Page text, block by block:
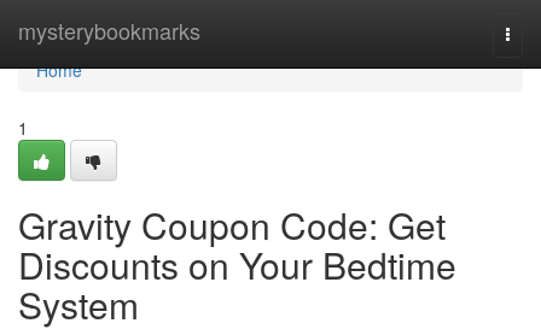
mysterybookmarks
Home
Home
1
Gravity Coupon Code: Get
Discounts on Your Bedtime
System